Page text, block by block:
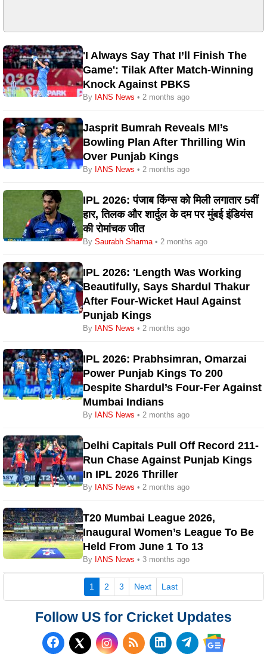
'I Always Say That I’ll Finish The
Game': Tilak After Match-Winning
Knock Against PBKS
By IANS News • 2 months ago
Jasprit Bumrah Reveals MI’s
Bowling Plan After Thrilling Win
Over Punjab Kings
By IANS News • 2 months ago
IPL 2026: पंजाब किंग्स को मिली लगातार 5वीं
हार, तिलक और शार्दुल के दम पर मुंबई इंडियंस
की रोमांचक जीत
By Saurabh Sharma• 2 months ago
IPL 2026: 'Length Was Working
Beautifully, Says Shardul Thakur
After Four-Wicket Haul Against
Punjab Kings
By IANS News • 2 months ago
IPL 2026: Prabhsimran, Omarzai
Power Punjab Kings To 200
Despite Shardul’s Four-Fer Against
Mumbai Indians
By IANS News • 2 months ago
Delhi Capitals Pull Off Record 211-
Run Chase Against Punjab Kings
In IPL 2026 Thriller
By IANS News • 2 months ago
T20 Mumbai League 2026,
Inaugural Women’s League To Be
Held From June 1 To 13
By IANS News • 3 months ago
1 (current)
2 3 Next Last
Follow US for Cricket Updates
Follow us on Facebook
Follow us on X (Twitter)
Subscribe to our RSS
Follow us on
Follow us on
Follow us